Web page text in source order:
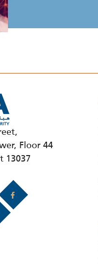
Floor 44
13037